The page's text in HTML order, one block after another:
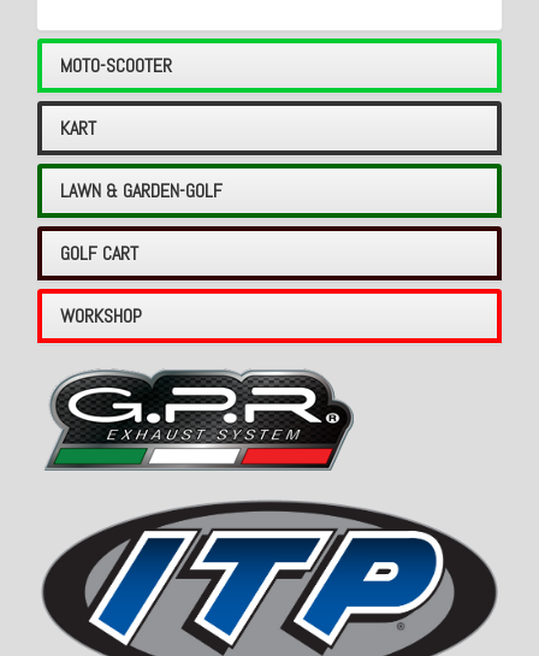
MOTO-SCOOTER
KART
LAWN & GARDEN-GOLF
GOLF CART
WORKSHOP